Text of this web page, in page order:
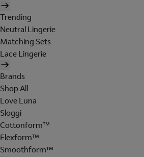
Trending
Neutral Lingerie
Matching Sets
Lace Lingerie
Brands
Shop All
Love Luna
Sloggi
Cottonform™
Flexform™
Smoothform™